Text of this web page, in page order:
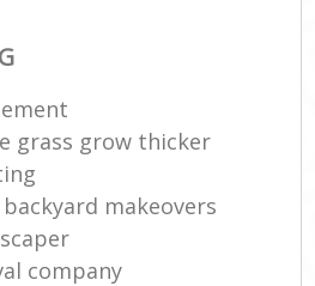
grass grow thicker
makeovers
company